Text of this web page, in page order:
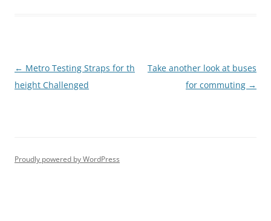
Post
navigation
← Metro Testing Straps for th
height Challenged
Take another look at buses
for commuting →
Proudly powered by WordPress